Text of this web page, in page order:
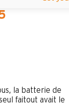
la batterie de
faitout avait le